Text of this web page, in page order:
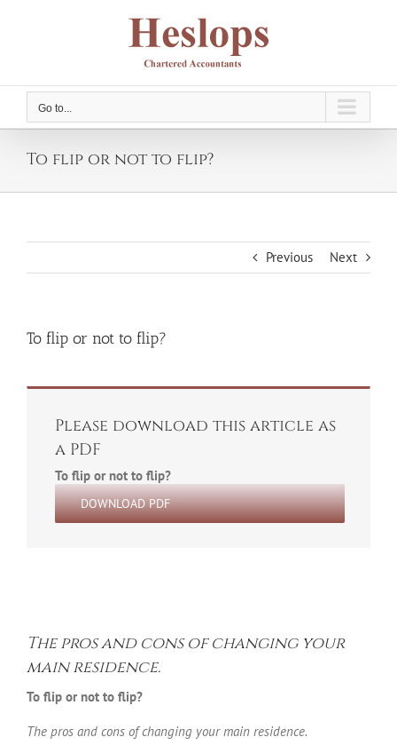
Go to...
To flip or not to flip?
Previous Next
To flip or not to flip?
Please download this article as
a PDF
To flip or not to flip?
DOWNLOAD PDF
The pros and cons of changing your
main residence.
To flip or not to flip?
The pros and cons of changing your main residence.